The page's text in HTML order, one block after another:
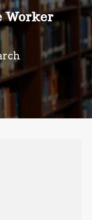
Worker